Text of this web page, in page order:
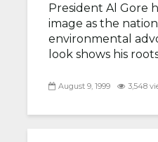
President Al Gore
image as the
environmental
look shows his
August 9, 1999 3,548